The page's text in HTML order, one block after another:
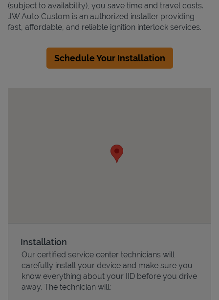
(subject to availability), you save time and travel costs.
JW Auto Custom is an authorized installer providing
fast, affordable, and reliable ignition interlock services.
Schedule Your Installation
Installation
Our certified service center technicians will
carefully install your device and make sure you
know everything about your IID before you drive
away. The technician will: